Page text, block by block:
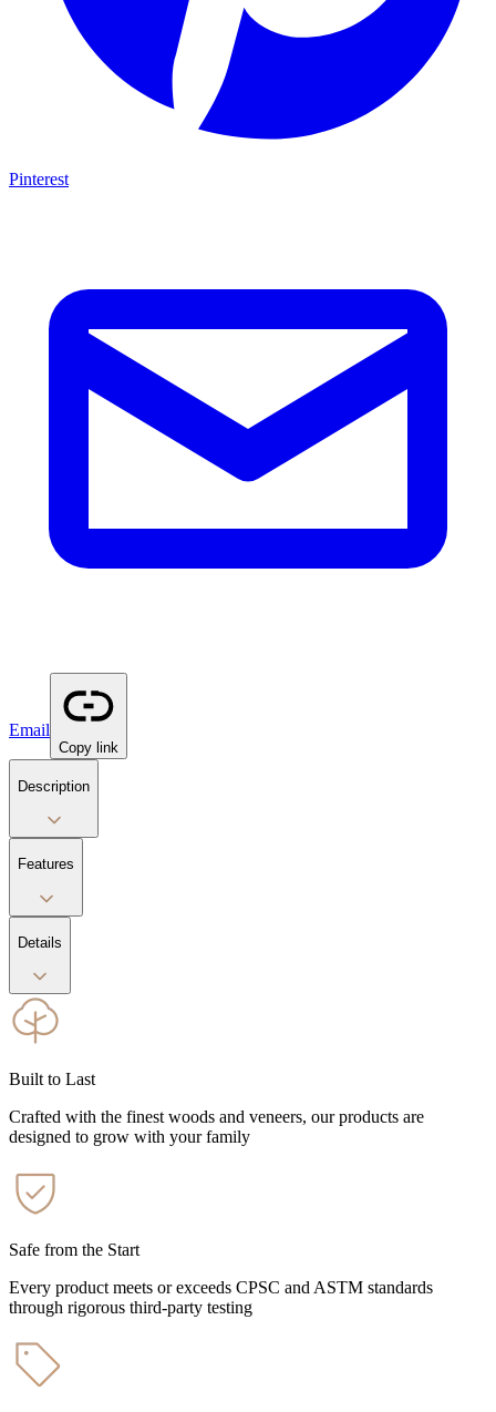
Pinterest
Email
Copy link
Description
Features
Details
Built to Last
Crafted with the finest woods and veneers, our products are
designed to grow with your family
Safe from the Start
Every product meets or exceeds CPSC and ASTM standards
through rigorous third-party testing